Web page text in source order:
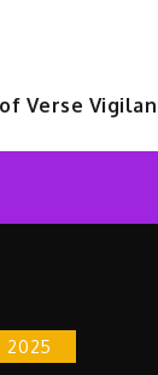
Verse
2025